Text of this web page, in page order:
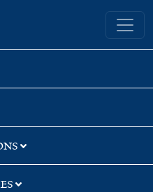
Yale University Library